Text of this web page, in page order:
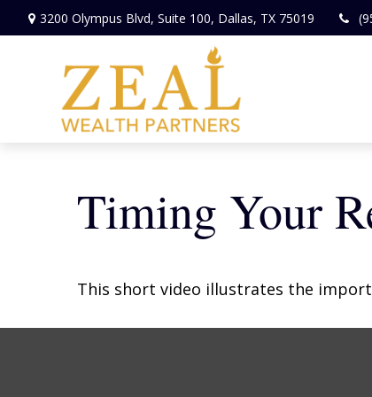
3200 Olympus Blvd, Suite 100, Dallas, TX 75019
Timing Your
This short video illustrates the